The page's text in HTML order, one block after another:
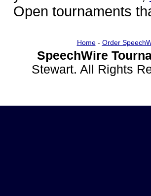
Open tournaments
Home- Order
SpeechWire
Stewart. All Rights